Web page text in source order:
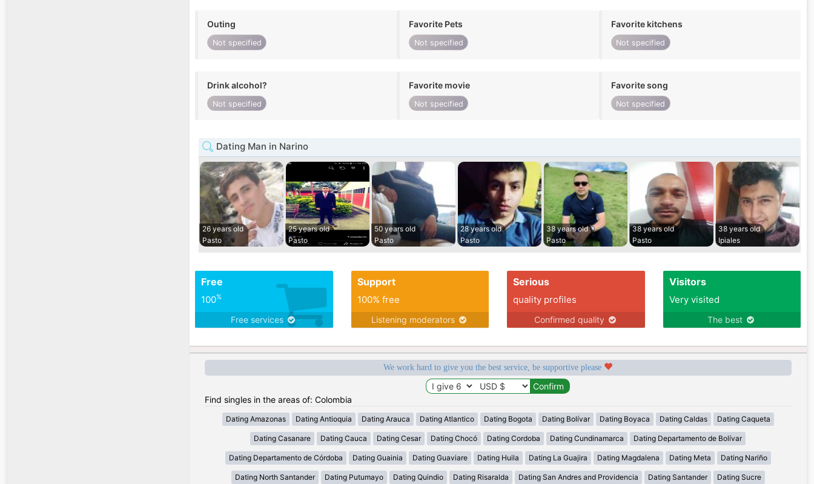
Outing
Not specified
Favorite Pets
Not specified
Favorite kitchens
Not specified
Drink alcohol?
Not specified
Favorite movie
Not specified
Favorite song
Not specified
Dating Man in Narino
26 years old
Pasto
25 years old
Pasto
50 years old
Pasto
28 years old
Pasto
38 years old
Pasto
38 years old
Pasto
38 years old
Ipiales
Free
100%
Free services
Support
100% free
Listening moderators
Serious
quality profiles
Confirmed quality
Visitors
Very visited
The best
We work hard to give you the best service, be supportive please
Find singles in the areas of: Colombia
Dating Amazonas Dating Antioquia Dating Arauca Dating Atlantico Dating Bogota Dating Bolívar Dating Boyaca Dating Caldas Dating Caqueta
Dating Casanare Dating Cauca Dating Cesar Dating Chocó Dating Cordoba Dating Cundinamarca Dating Departamento de Bolívar
Dating Departamento de Córdoba Dating Guainia Dating Guaviare Dating Huila Dating La Guajira Dating Magdalena Dating Meta Dating Nariño
Dating North Santander Dating Putumayo Dating Quindio Dating Risaralda Dating San Andres and Providencia Dating Santander Dating Sucre